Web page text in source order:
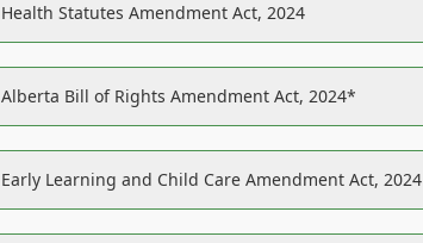
Health Statutes Amendment Act, 2024
Alberta Bill of Rights Amendment Act, 2024*
Early Learning and Child Care Amendment Act, 2024